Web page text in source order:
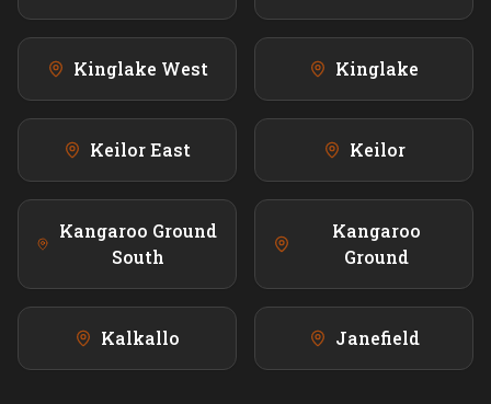
Kinglake West Kinglake
Keilor East Keilor
Kangaroo Ground
South
Kangaroo
Ground
Kalkallo Janefield